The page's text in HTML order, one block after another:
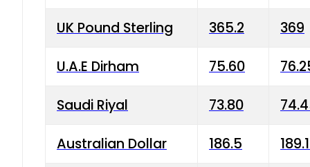
UK Pound Sterling 365.2 369
U.A.E Dirham 75.60
Saudi Riyal 73.80
Australian Dollar 186.5